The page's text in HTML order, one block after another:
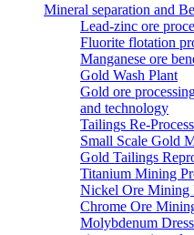
Mineral separation and
Lead-zinc ore
Fluorite flotation
Manganese ore
Gold Wash Plant
Gold ore
and technology
Tailings Re-
Small Scale Gold
Gold Tailings
Titanium Mining
Nickel Ore Mining
Chrome Ore
Molybdenum